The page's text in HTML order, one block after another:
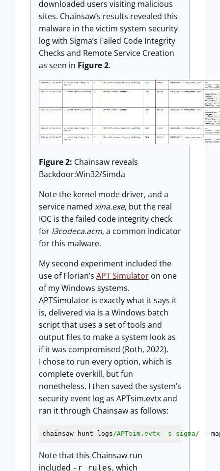
downloaded users visiting malicious
sites. Chainsaw’s results revealed this
malware in the victim system security
log with Sigma’s Failed Code Integrity
Checks and Remote Service Creation
as seen in Figure 2.
Figure 2: Chainsaw reveals
Backdoor:Win32/Simda
Note the kernel mode driver, and a
service named xina.exe, but the real
IOC is the failed code integrity check
for l3codeca.acm, a common indicator
for this malware.
My second experiment included the
use of Florian’s APT Simulator on one
of my Windows systems.
APTSimulator is exactly what it says it
is, delivered via is a Windows batch
script that uses a set of tools and
output files to make a system look as
if it was compromised (Roth, 2022).
I chose to run every option, which is
complete overkill, but fun
nonetheless. I then saved the system’s
security event log as APTsim.evtx and
ran it through Chainsaw as follows:
chainsaw hunt logs/APTsim.evtx -s sigma/ --
Note that this Chainsaw run
included -r rules, which